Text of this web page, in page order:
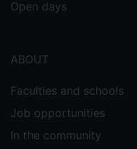
Open days
ABOUT
Faculties and schools
Job opportunities
In the community